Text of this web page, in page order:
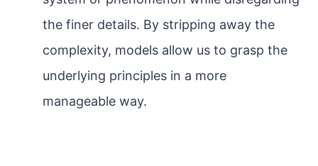
the finer details. By stripping away the
complexity, models allow us to grasp the
underlying principles in a more
manageable way.